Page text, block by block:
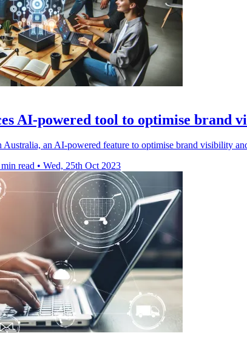
AI-powered tool to optimise brand
Australia, an AI-powered feature to optimise brand visibility
read • Wed, 25th Oct 2023